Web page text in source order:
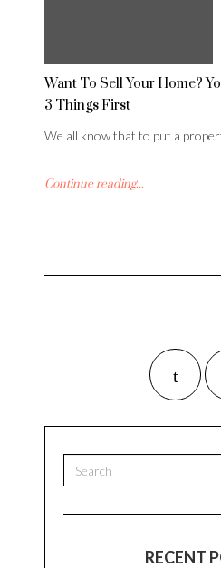
Want To Sell Your Home?
3 Things First
We all know that to put a
Continue reading...
RECENT